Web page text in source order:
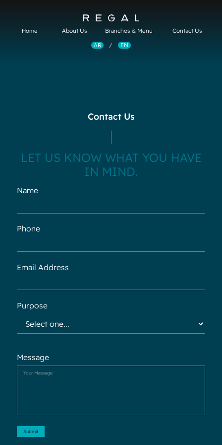
Home About Us Branches & Menu Contact Us
AR / EN
Contact Us
LET US KNOW WHAT YOU HAVE
IN MIND.
Name
Phone
Email Address
Purpose
Message